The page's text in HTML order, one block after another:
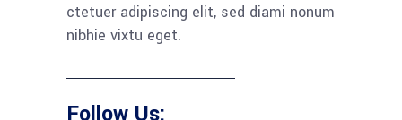
ctetuer adipiscing elit, sed diami nonum
nibhie vixtu eget.